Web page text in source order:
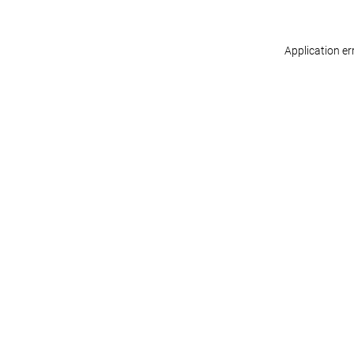
Application